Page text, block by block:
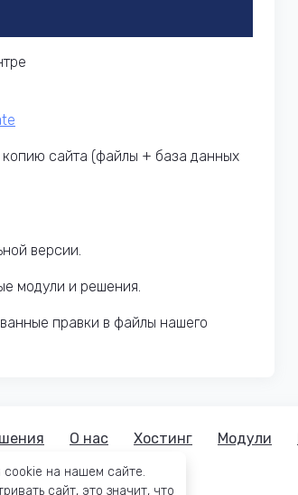
сайта (файлы + база данных
версии.
модули и решения.
правки в файлы нашего
О нас Хостинг Модули
cookie на нашем сайте.
сайт, это значит, что